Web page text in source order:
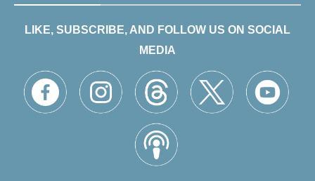
LIKE, SUBSCRIBE, AND FOLLOW US ON SOCIAL
MEDIA